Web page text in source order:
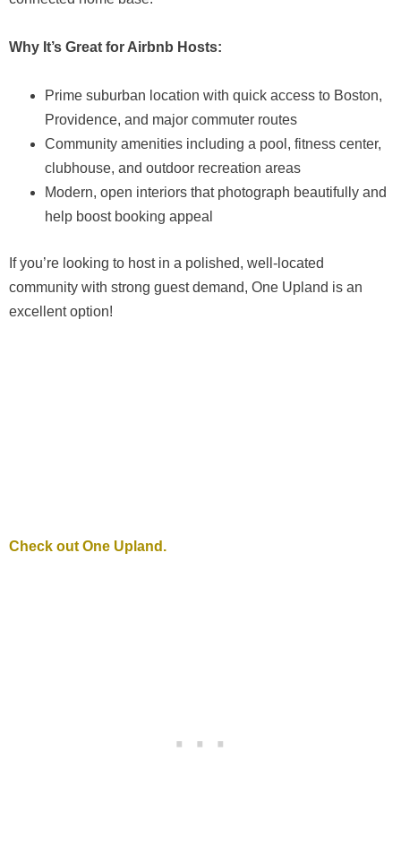
Why It’s Great for Airbnb Hosts:
Prime suburban location with quick access to Boston,
Providence, and major commuter routes
Community amenities including a pool, fitness center,
clubhouse, and outdoor recreation areas
Modern, open interiors that photograph beautifully and
help boost booking appeal
If you’re looking to host in a polished, well-located
community with strong guest demand, One Upland is an
excellent option!
Check out One Upland.